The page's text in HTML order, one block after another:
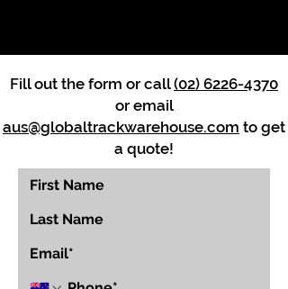
Fill out the form or call(02) 6226-4370
or email
aus@globaltrackwarehouse.com to get
a quote!